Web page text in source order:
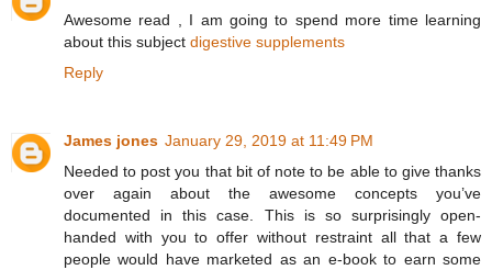
Awesome read , I am going to spend more time learning
about this subject digestive supplements
Reply
James jones January 29, 2019 at 11:49 PM
Needed to post you that bit of note to be able to give thanks
over again about the awesome concepts you’ve
documented in this case. This is so surprisingly open-
handed with you to offer without restraint all that a few
people would have marketed as an e-book to earn some